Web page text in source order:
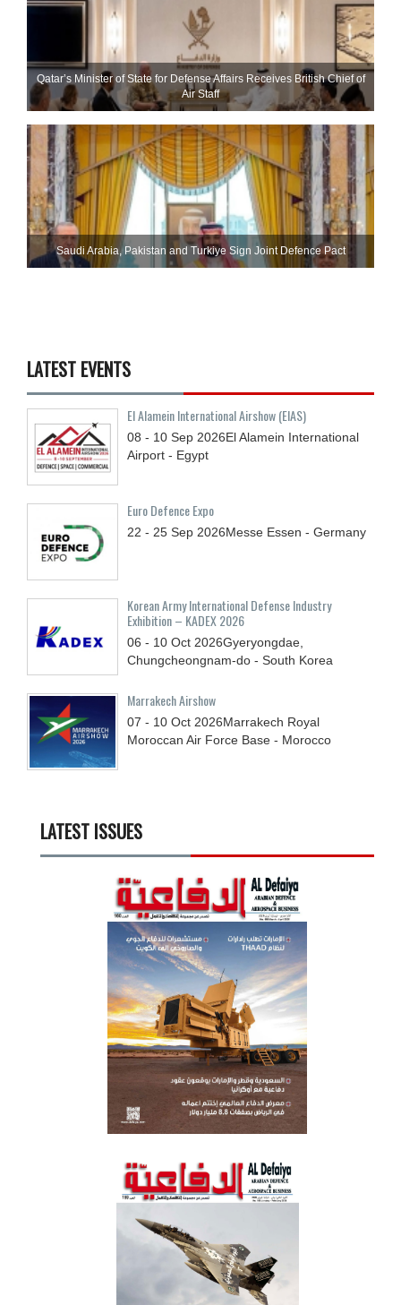
Qatar’s Minister of State for Defense Affairs Receives British Chief of
Air Staff
Saudi ⁠Arabia, Pakistan and Turkiye Sign Joint Defence Pact
LATEST EVENTS
El Alamein International Airshow (EIAS)
08 - 10 Sep 2026El Alamein International
Airport - Egypt
Euro Defence Expo
22 - 25 Sep 2026Messe Essen - Germany
Korean Army International Defense Industry
Exhibition – KADEX 2026
06 - 10 Oct 2026Gyeryongdae,
Chungcheongnam-do - South Korea
Marrakech Airshow
07 - 10 Oct 2026Marrakech Royal
Moroccan Air Force Base - Morocco
LATEST ISSUES